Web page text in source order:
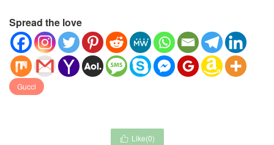
Spread the love
Gucci
 Like(0)